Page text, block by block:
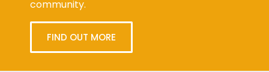
community.
FIND OUT MORE